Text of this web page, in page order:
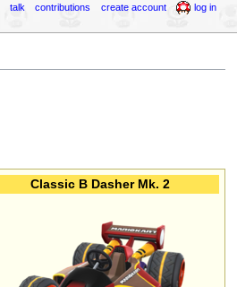
Classic B Dasher Mk. 2
talk contributions create account log in